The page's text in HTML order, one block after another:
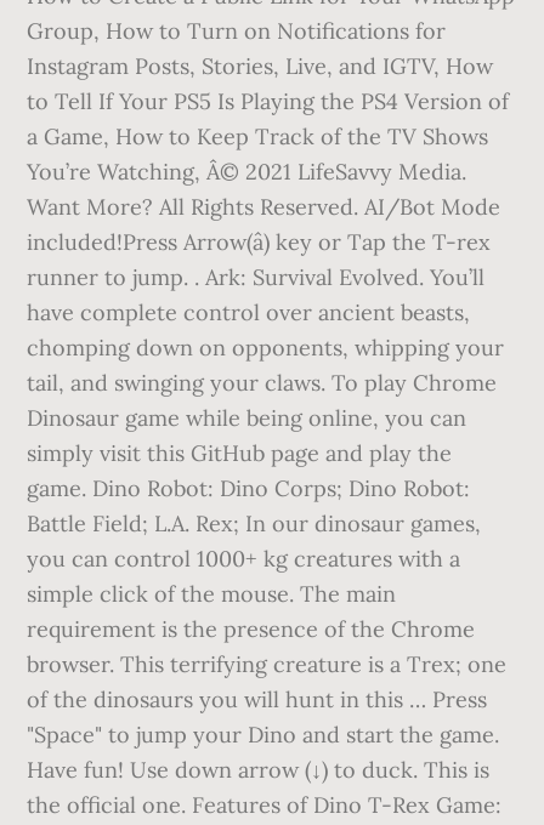
Group, How to Turn on Notifications for
Instagram Posts, Stories, Live, and IGTV, How
to Tell If Your PS5 Is Playing the PS4 Version of
a Game, How to Keep Track of the TV Shows
You’re Watching, Â© 2021 LifeSavvy Media.
Want More? All Rights Reserved. AI/Bot Mode
included!Press Arrow(â) key or Tap the T-rex
runner to jump. . Ark: Survival Evolved. You’ll
have complete control over ancient beasts,
chomping down on opponents, whipping your
tail, and swinging your claws. To play Chrome
Dinosaur game while being online, you can
simply visit this GitHub page and play the
game. Dino Robot: Dino Corps; Dino Robot:
Battle Field; L.A. Rex; In our dinosaur games,
you can control 1000+ kg creatures with a
simple click of the mouse. The main
requirement is the presence of the Chrome
browser. This terrifying creature is a Trex; one
of the dinosaurs you will hunt in this … Press
"Space" to jump your Dino and start the game.
Have fun! Use down arrow (↓) to duck. This is
the official one. Features of Dino T-Rex Game: